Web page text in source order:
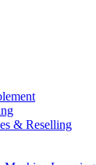
& Reselling